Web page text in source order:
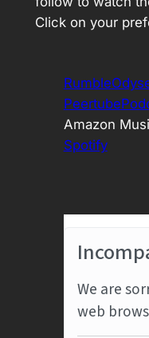
Click on your
Rumble
Peertube
Amazon
Spotify